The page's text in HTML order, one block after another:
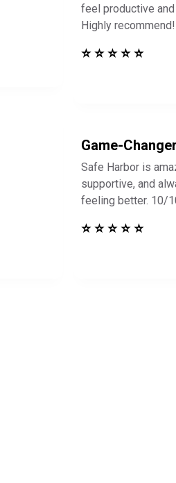
feel productive
Highly recommend!
⭐ ⭐ ⭐ ⭐ ⭐
Game-
Safe Harbor is
supportive, and
feeling better. 10/
⭐ ⭐ ⭐ ⭐ ⭐